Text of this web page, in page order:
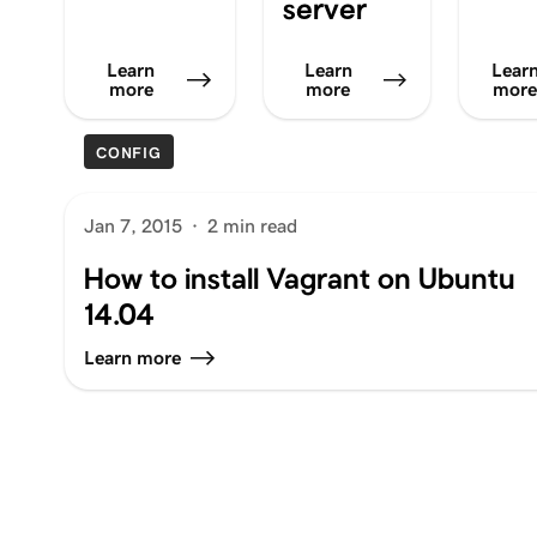
Learn
more
server
Learn
more
more
CONFIG
Jan 7, 2015 · 2 min read
How to install Vagrant on Ubuntu
14.04
Learn more